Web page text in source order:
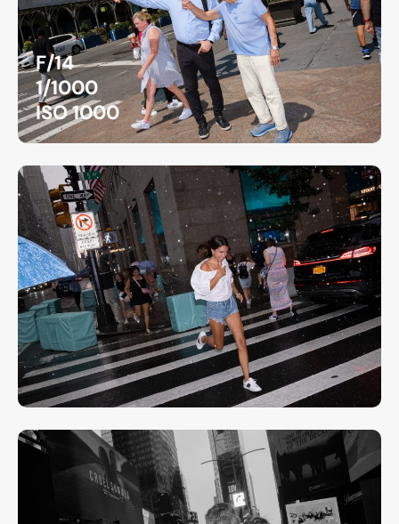
F/14
1/1000
ISO 1000